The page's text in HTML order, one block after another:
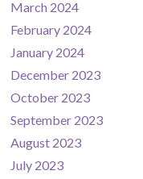
March 2024
February 2024
January 2024
December 2023
October 2023
September 2023
August 2023
July 2023